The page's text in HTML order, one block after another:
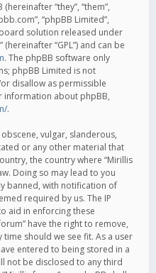
“they”, “them”,
“phpBB Limited”,
solution released under
” (hereinafter “GPL”) and can be
. The phpBB software only
phpBB Limited is not
disallow as permissible
information about phpBB,
.
vulgar, slanderous,
or any other material that
the country where “Mirillis
Doing so may lead to you
banned, with notification of
required by us. The IP
aid in enforcing these
have the right to remove,
should we see fit. As a user
entered to being stored in a
not be disclosed to any third